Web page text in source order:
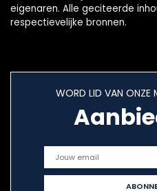
eigenaren. Alle geciteerde
respectievelijke bronnen.
WORD LID VAN ONZE